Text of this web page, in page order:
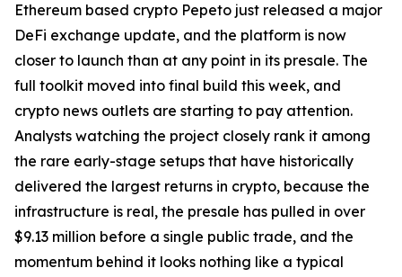
Ethereum based crypto Pepeto just released a major
DeFi exchange update, and the platform is now
closer to launch than at any point in its presale. The
full toolkit moved into final build this week, and
crypto news outlets are starting to pay attention.
Analysts watching the project closely rank it among
the rare early-stage setups that have historically
delivered the largest returns in crypto, because the
infrastructure is real, the presale has pulled in over
$9.13 million before a single public trade, and the
momentum behind it looks nothing like a typical